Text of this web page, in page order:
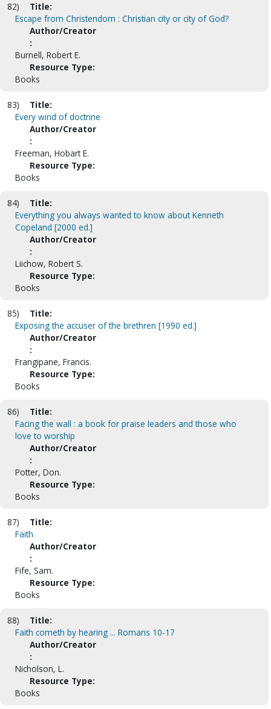
82)
Title:
Escape from Christendom : Christian city or city of God?
Author/Creator
:
Burnell, Robert E.
Resource Type:
Books
83)
Title:
Every wind of doctrine
Author/Creator
:
Freeman, Hobart E.
Resource Type:
Books
84)
Title:
Everything you always wanted to know about Kenneth
Copeland [2000 ed.]
Author/Creator
:
Liichow, Robert S.
Resource Type:
Books
85)
Title:
Exposing the accuser of the brethren [1990 ed.]
Author/Creator
:
Frangipane, Francis.
Resource Type:
Books
86)
Title:
Facing the wall : a book for praise leaders and those who
love to worship
Author/Creator
:
Potter, Don.
Resource Type:
Books
87)
Title:
Faith
Author/Creator
:
Fife, Sam.
Resource Type:
Books
88)
Title:
Faith cometh by hearing ... Romans 10-17
Author/Creator
:
Nicholson, L.
Resource Type:
Books